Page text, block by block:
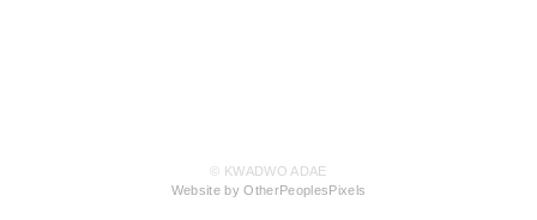
© KWADWO ADAE
Website by OtherPeoplesPixels